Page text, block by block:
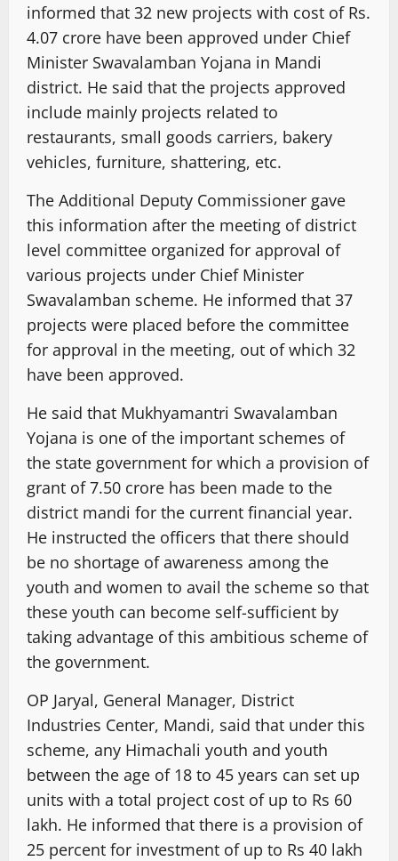
informed that 32 new projects with cost of Rs.
4.07 crore have been approved under Chief
Minister Swavalamban Yojana in Mandi
district. He said that the projects approved
include mainly projects related to
restaurants, small goods carriers, bakery
vehicles, furniture, shattering, etc.
The Additional Deputy Commissioner gave
this information after the meeting of district
level committee organized for approval of
various projects under Chief Minister
Swavalamban scheme. He informed that 37
projects were placed before the committee
for approval in the meeting, out of which 32
have been approved.
He said that Mukhyamantri Swavalamban
Yojana is one of the important schemes of
the state government for which a provision of
grant of 7.50 crore has been made to the
district mandi for the current financial year.
He instructed the officers that there should
be no shortage of awareness among the
youth and women to avail the scheme so that
these youth can become self-sufficient by
taking advantage of this ambitious scheme of
the government.
OP Jaryal, General Manager, District
Industries Center, Mandi, said that under this
scheme, any Himachali youth and youth
between the age of 18 to 45 years can set up
units with a total project cost of up to Rs 60
lakh. He informed that there is a provision of
25 percent for investment of up to Rs 40 lakh